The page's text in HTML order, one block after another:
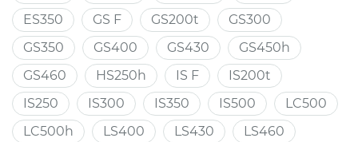
ES350
GS F GS200t
GS300
GS350
GS400 GS430
GS450h
GS460
HS250h IS F
IS200t
IS250
IS300 IS350 IS500
LC500
LC500h
LS400 LS430
LS460